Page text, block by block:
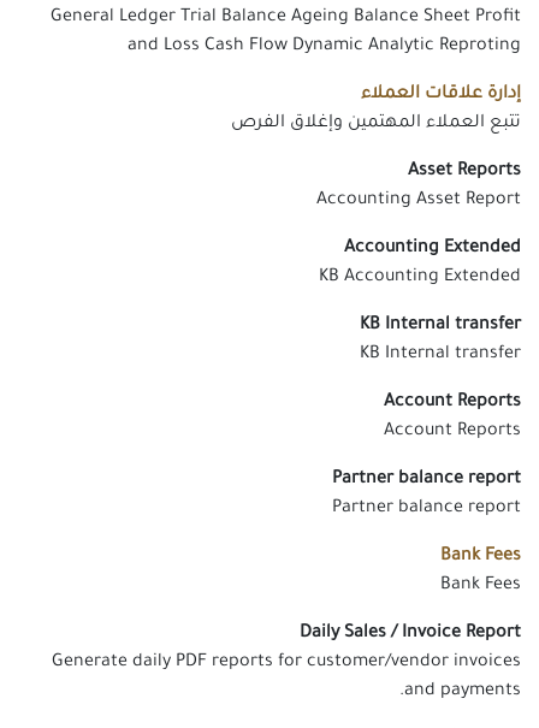
General Ledger Trial Balance Ageing Balance Sheet Profit
and Loss Cash Flow Dynamic Analytic Reproting
إدارة علاقات العملاء
تتبع العملاء المهتمين وإغلاق الفرص
Asset Reports
Accounting Asset Report
Accounting Extended
KB Accounting Extended
KB Internal transfer
KB Internal transfer
Account Reports
Account Reports
Partner balance report
Partner balance report
Bank Fees
Bank Fees
Daily Sales / Invoice Report
Generate daily PDF reports for customer/vendor invoices
and payments.